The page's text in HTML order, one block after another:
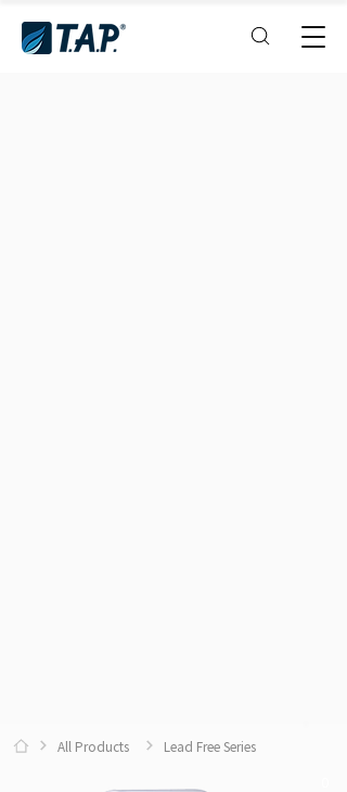
All Products Lead Free Series